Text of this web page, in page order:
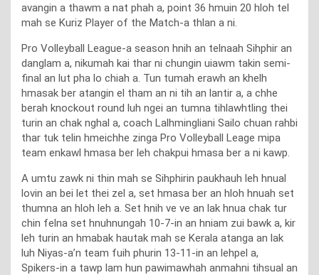
avangin a thawm a nat phah a, point 36 hmuin 20 hloh tel
mah se Kuriz Player of the Match-a thlan a ni.
Pro Volleyball League-a season hnih an telnaah Sihphir an
danglam a, nikumah kai thar ni chungin uiawm takin semi-
final an lut pha lo chiah a. Tun tumah erawh an khelh
hmasak ber atangin el tham an ni tih an lantir a, a chhe
berah knockout round luh ngei an tumna tihlawhtling thei
turin an chak nghal a, coach Lalhmingliani Sailo chuan rahbi
thar tuk telin hmeichhe zinga Pro Volleyball Leage mipa
team enkawl hmasa ber leh chakpui hmasa ber a ni kawp.
A umtu zawk ni thin mah se Sihphirin paukhauh leh hnual
lovin an bei let thei zel a, set hmasa ber an hloh hnuah set
thumna an hloh leh a. Set hnih ve ve an lak hnua chak tur
chin felna set hnuhnungah 10-7-in an hniam zui bawk a, kir
leh turin an hmabak hautak mah se Kerala atanga an lak
luh Niyas-a’n team fuih phurin 13-11-in an lehpel a,
Spikers-in a tawp lam hun pawimawhah anmahni tihsual an